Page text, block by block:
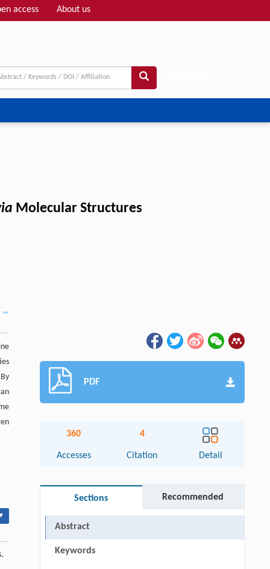
access About us
Molecular Structures
PDF
360
Accesses
4
Citation Detail
Sections Recommended
Abstract
Keywords